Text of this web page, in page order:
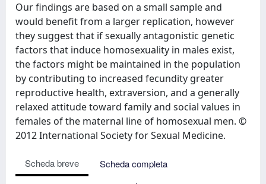
Our findings are based on a small sample and
would benefit from a larger replication, however
they suggest that if sexually antagonistic genetic
factors that induce homosexuality in males exist,
the factors might be maintained in the population
by contributing to increased fecundity greater
reproductive health, extraversion, and a generally
relaxed attitude toward family and social values in
females of the maternal line of homosexual men. ©
2012 International Society for Sexual Medicine.
Scheda breve
Scheda completa